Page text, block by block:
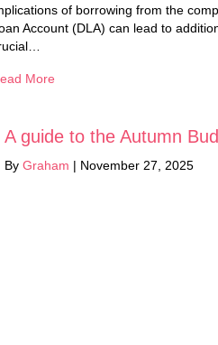
of borrowing from the
Account (DLA) can lead to
More
A guide to the Autumn
By Graham | November 27, 2025